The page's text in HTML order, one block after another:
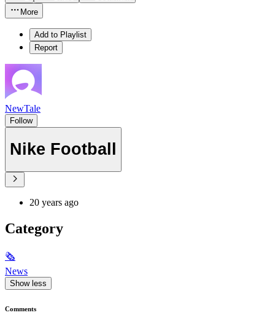
More
Add to Playlist
Report
NewTale
Follow
Nike Football
20 years ago
Category
🗞
News
Show less
Comments